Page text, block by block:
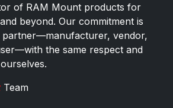
of RAM Mount products for
beyond. Our commitment is
partner—manufacturer, vendor,
the same respect and
Team